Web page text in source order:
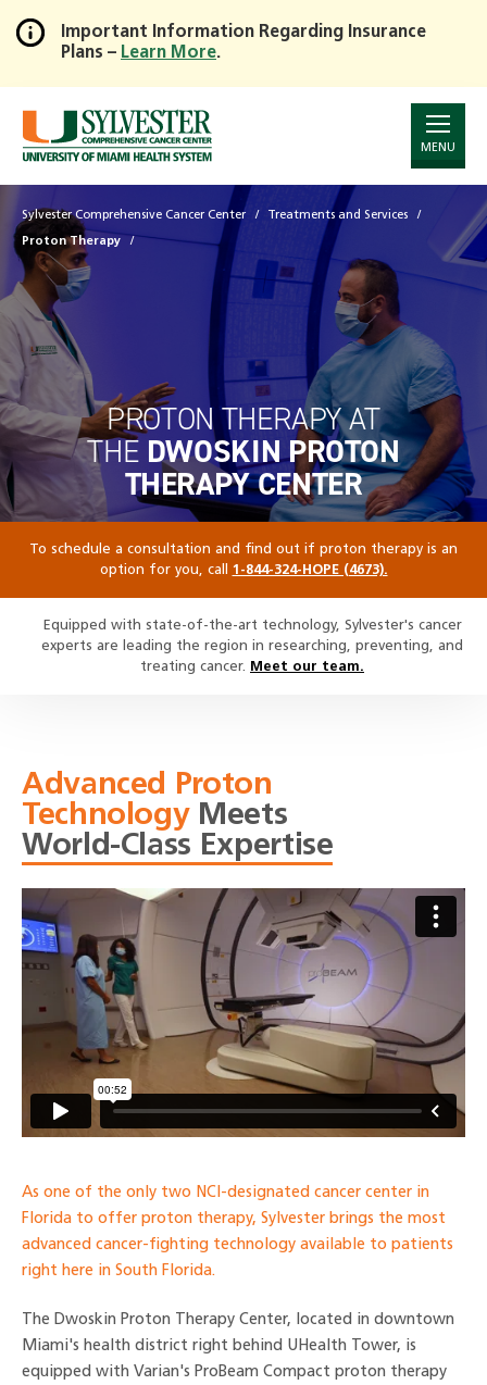
Skip
to
Main
Content
Important Information Regarding Insurance
Plans – Learn More.
MENU
Sylvester Comprehensive Cancer Center Treatments and Services
Proton Therapy
PROTON THERAPY AT
THE DWOSKIN PROTON
THERAPY CENTER
To schedule a consultation and find out if proton therapy is an
option for you, call 1-844-324-HOPE (4673).
Equipped with state-of-the-art technology, Sylvester's cancer
experts are leading the region in researching, preventing, and
treating cancer. Meet our team.
Advanced Proton
TechnologyMeets
World-Class Expertise
As one of the only two NCI-designated cancer center in
Florida to offer proton therapy, Sylvester brings the most
advanced cancer-fighting technology available to patients
right here in South Florida.
The Dwoskin Proton Therapy Center, located in downtown
Miami's health district right behind UHealth Tower, is
equipped with Varian's ProBeam Compact proton therapy